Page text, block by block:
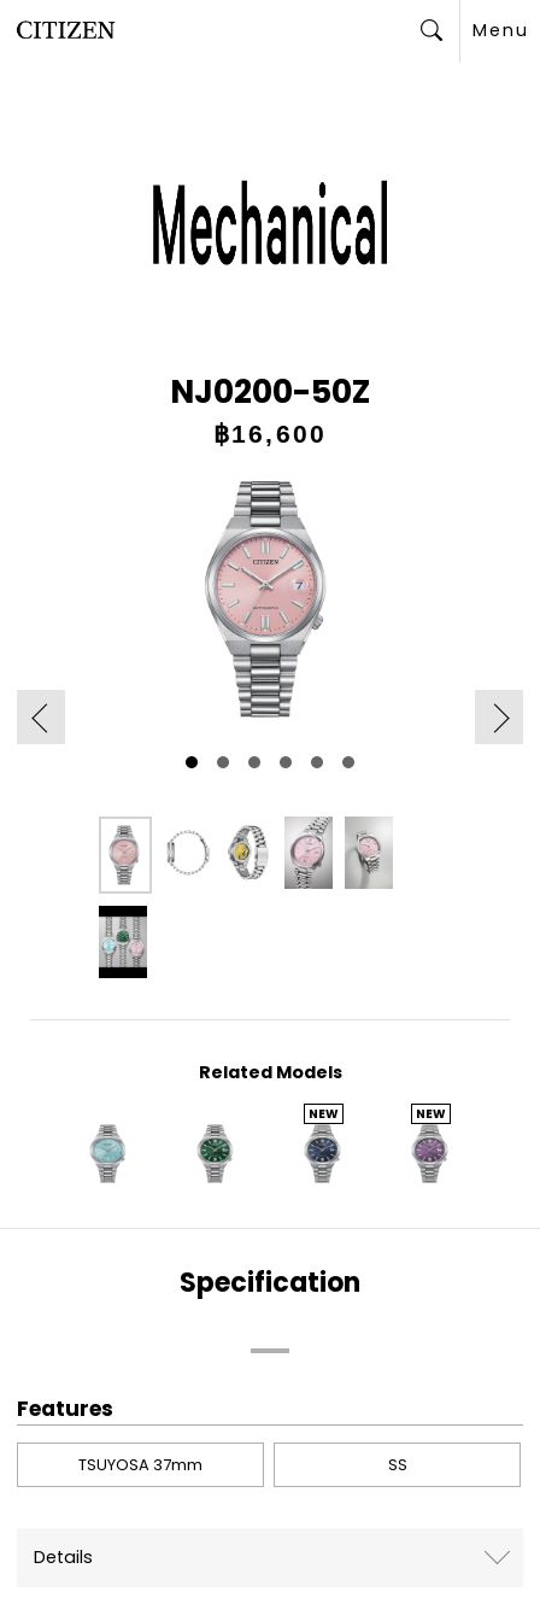
Menu
NJ0200-50Z
฿16,600
Related Models
NEW NEW
Specification
Features
TSUYOSA 37mm SS
Details